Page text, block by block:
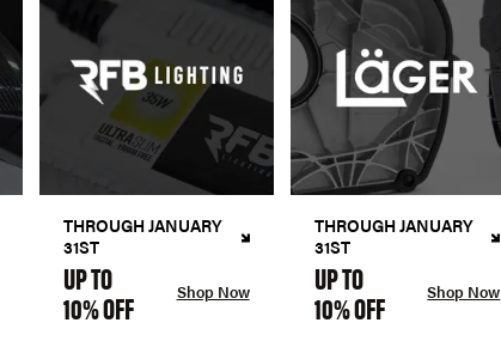
THROUGH JANUARY
31ST
UP TO
10% OFF Shop Now
THROUGH JANUARY
31ST
UP TO
10% OFF Shop Now